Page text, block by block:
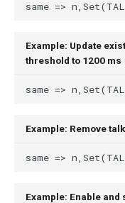
Example: Update
threshold to 1200 ms
Example: Remove
Example: Enable